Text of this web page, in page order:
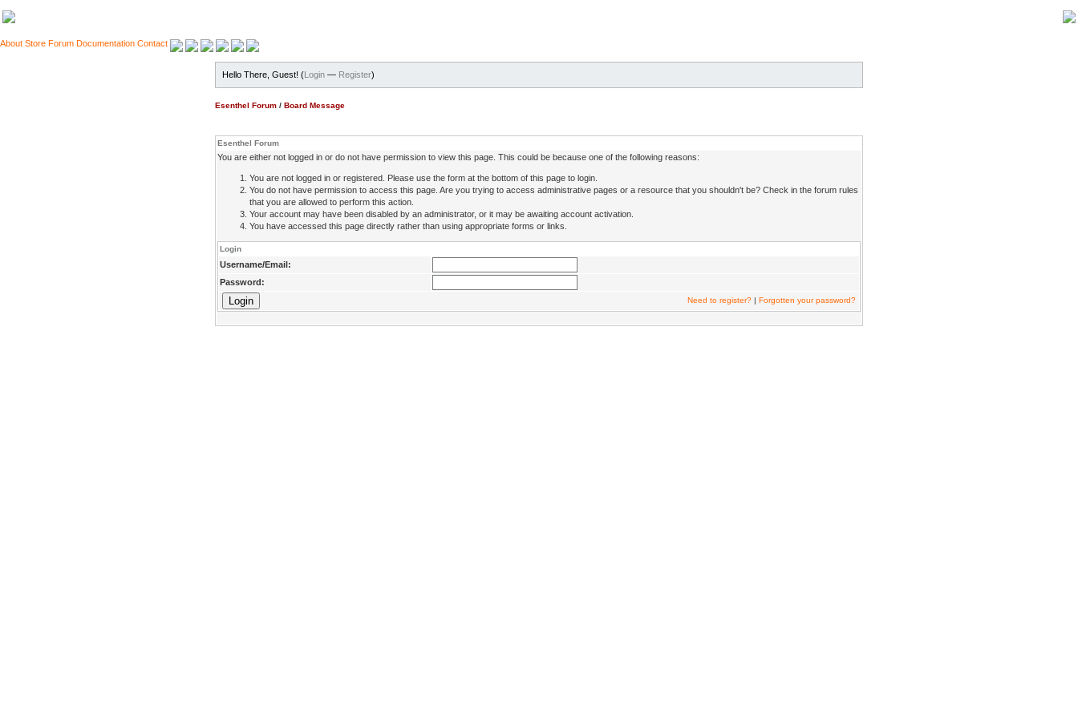
About Store Forum Documentation Contact
Hello There, Guest! (Login — Register)
Esenthel Forum / Board Message
Esenthel Forum
You are either not logged in or do not have permission to view this page. This could be because one of the following reasons:
You are not logged in or registered. Please use the form at the bottom of this page to login.
You do not have permission to access this page. Are you trying to access administrative pages or a resource that you shouldn't be? Check in the forum rules
that you are allowed to perform this action.
Your account may have been disabled by an administrator, or it may be awaiting account activation.
You have accessed this page directly rather than using appropriate forms or links.
Login
Username/Email:
Password:
Need to register? | Forgotten your password?